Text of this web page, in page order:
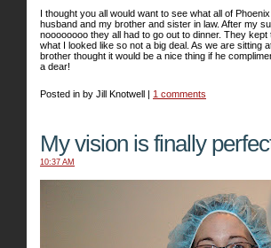
I thought you all would want to see what all of
husband and my brother and sister in law. After my
noooooooo they all had to go out to dinner. They
what I looked like so not a big deal. As we are sitting
brother thought it would be a nice thing if he
a dear!
Posted in by Jill Knotwell | 1 comments
My vision is finally
10:37 AM